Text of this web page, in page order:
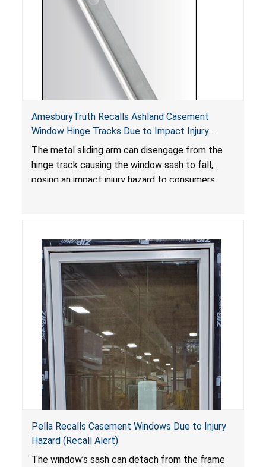
AmesburyTruth Recalls Ashland Casement
Window Hinge Tracks Due to Impact Injury
Hazard
The metal sliding arm can disengage from the
hinge track causing the window sash to fall,
posing an impact injury hazard to consumers.
Pella Recalls Casement Windows Due to Injury
Hazard (Recall Alert)
The window’s sash can detach from the frame